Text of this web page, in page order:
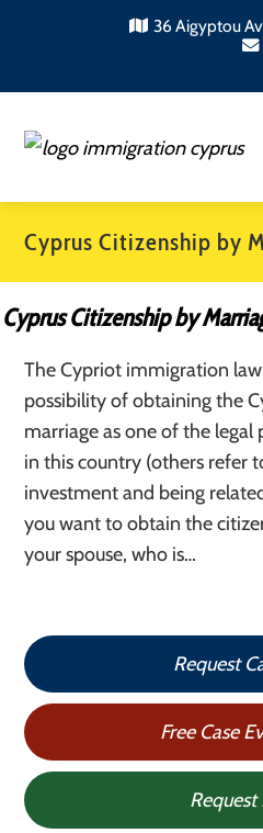
36 Aigyptou
Cyprus Citizenship by
Cyprus Citizenship by
The Cypriot immigration
possibility of obtaining the
marriage as one of the
in this country (others refer
investment and being
you want to obtain the
your spouse, who is…
Request
Free Case
Request